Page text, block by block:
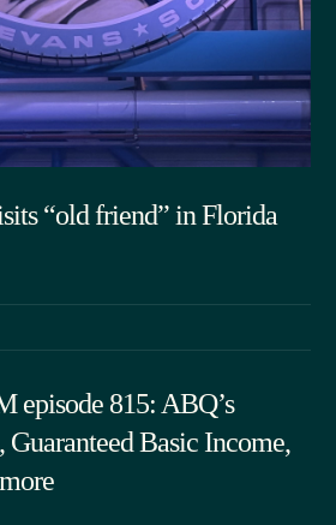
“old friend” in Florida
episode 815: ABQ’s
Basic Income,